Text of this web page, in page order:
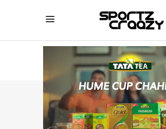
SPORTZCRAAZY